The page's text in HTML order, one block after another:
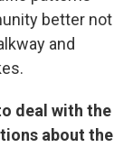
better not
and
deal with the
about the